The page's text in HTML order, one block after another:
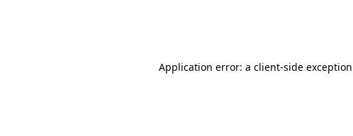
Application error: a client-side